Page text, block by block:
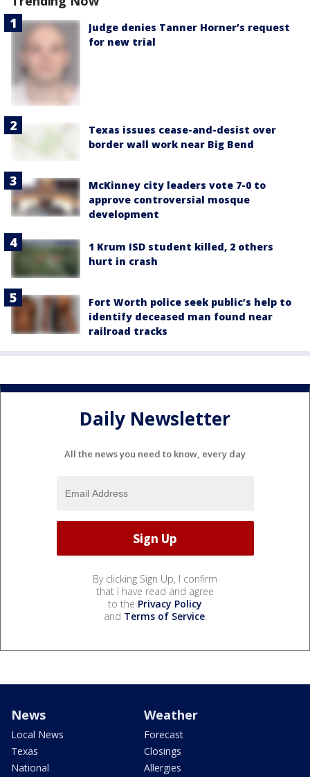
Judge denies Tanner Horner’s request
for new trial
Texas issues cease-and-desist over
border wall work near Big Bend
McKinney city leaders vote 7-0 to
approve controversial mosque
development
1 Krum ISD student killed, 2 others
hurt in crash
Fort Worth police seek public’s help to
identify deceased man found near
railroad tracks
Daily Newsletter
All the news you need to know, every day
By clicking Sign Up, I confirm
that I have read and agree
to the Privacy Policy
and Terms of Service.
News
Local News
Texas
National
Weather
Forecast
Closings
Allergies